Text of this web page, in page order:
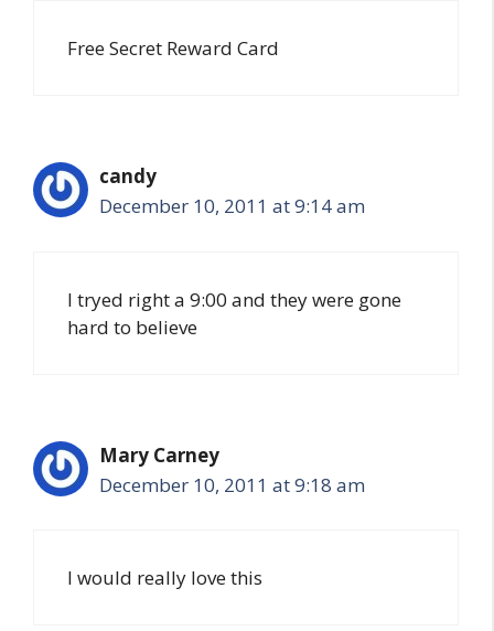
Free Secret Reward Card
candy
December 10, 2011 at 9:14 am
I tryed right a 9:00 and they were gone
hard to believe
Mary Carney
December 10, 2011 at 9:18 am
I would really love this